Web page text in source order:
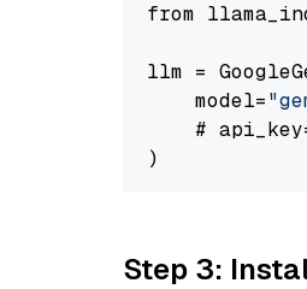
from
llm =
    model=
#
Step 3: